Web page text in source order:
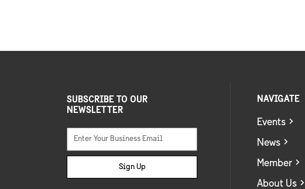
SUBSCRIBE TO OUR
NEWSLETTER
Sign Up
NAVIGATE
Events
News
Member
About Us